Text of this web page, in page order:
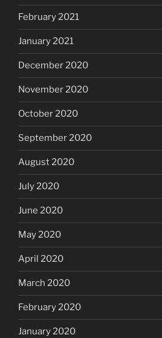
February 2021
January 2021
December 2020
November 2020
October 2020
September 2020
August 2020
July 2020
June 2020
May 2020
April 2020
March 2020
February 2020
January 2020